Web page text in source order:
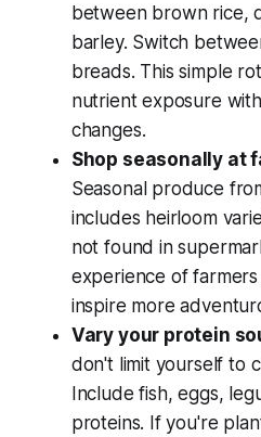
between brown rice,
barley. Switch
breads. This simple
nutrient exposure
changes.
Shop seasonally at
Seasonal produce
includes heirloom
not found in
experience of
inspire more
Vary your protein
don't limit yourself to
Include fish, eggs,
proteins. If you're